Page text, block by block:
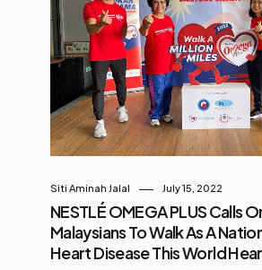
seller, Coconut Latte,
milestone of over 2
worldwide. In
celebration, Luckin is
declaring June as
for Malaysia, a month-
campaign themed
Coconut”, dedicated to
celebrating coconut
through creative
beverages, irresistible
Siti Aminah Jalal July 15, 2022
NESTLÉ OMEGA PLUS Calls
Malaysians To Walk As A
Heart Disease This World